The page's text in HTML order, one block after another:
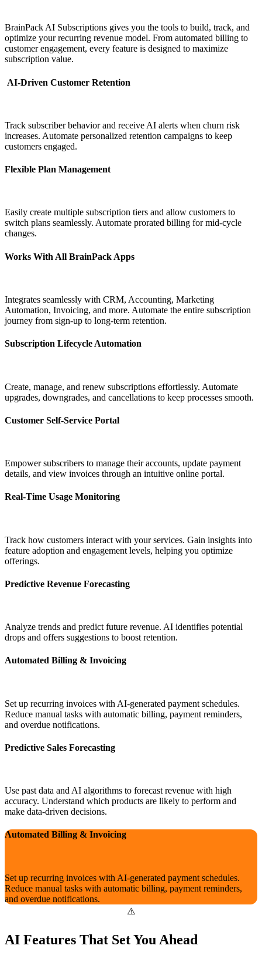
BrainPack AI Subscriptions gives you the tools to build, track, and
optimize your recurring revenue model. From automated billing to
customer engagement, every feature is designed to maximize
subscription value.
AI-Driven Customer Retention
Track subscriber behavior and receive AI alerts when churn risk
increases. Automate personalized retention campaigns to keep
customers engaged.
Flexible Plan Management
Easily create multiple subscription tiers and allow customers to
switch plans seamlessly. Automate prorated billing for mid-cycle
changes.
Works With All BrainPack Apps
Integrates seamlessly with CRM, Accounting, Marketing
Automation, Invoicing, and more. Automate the entire subscription
journey from sign-up to long-term retention.
Subscription Lifecycle Automation
Create, manage, and renew subscriptions effortlessly. Automate
upgrades, downgrades, and cancellations to keep processes smooth.
Customer Self-Service Portal
Empower subscribers to manage their accounts, update payment
details, and view invoices through an intuitive online portal.
Real-Time Usage Monitoring
Track how customers interact with your services. Gain insights into
feature adoption and engagement levels, helping you optimize
offerings.
Predictive Revenue Forecasting
Analyze trends and predict future revenue. AI identifies potential
drops and offers suggestions to boost retention.
Automated Billing & Invoicing
Set up recurring invoices with AI-generated payment schedules.
Reduce manual tasks with automatic billing, payment reminders,
and overdue notifications.
Predictive Sales Forecasting
Use past data and AI algorithms to forecast revenue with high
accuracy. Understand which products are likely to perform and
make data-driven decisions.
Automated Billing & Invoicing
Set up recurring invoices with AI-generated payment schedules.
Reduce manual tasks with automatic billing, payment reminders,
and overdue notifications.
AI Features That Set You Ahead